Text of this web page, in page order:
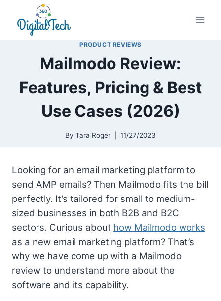
content
PRODUCT REVIEWS
Mailmodo Review:
Features, Pricing & Best
Use Cases (2026)
By Tara Roger 11/27/2023
Looking for an email marketing platform to
send AMP emails? Then Mailmodo fits the bill
perfectly. It’s tailored for small to medium-
sized businesses in both B2B and B2C
sectors. Curious about how Mailmodo works
as a new email marketing platform? That’s
why we have come up with a Mailmodo
review to understand more about the
software and its capability.